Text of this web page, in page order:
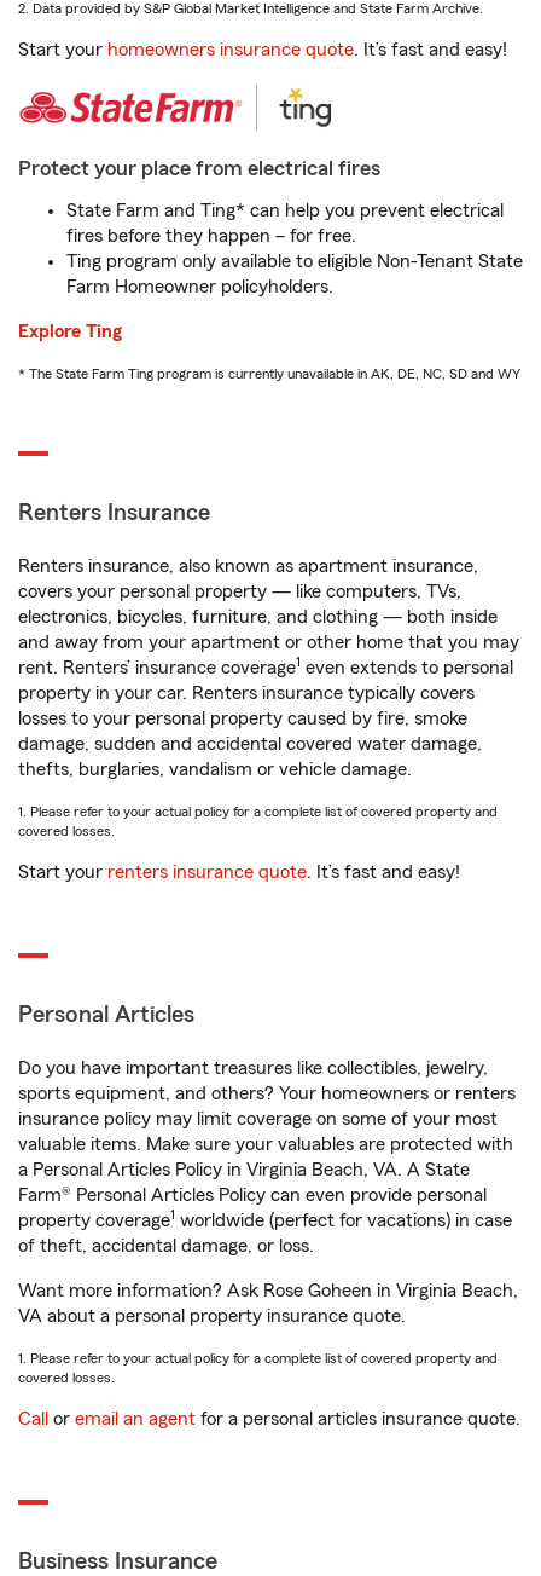
2. Data provided by S&P Global Market Intelligence and State Farm Archive.
Start your homeowners insurance quote. It’s fast and easy!
Protect your place from electrical fires
State Farm and Ting* can help you prevent electrical
fires before they happen – for free.
Ting program only available to eligible Non-Tenant State
Farm Homeowner policyholders.
Explore Ting
* The State Farm Ting program is currently unavailable in AK, DE, NC, SD and WY
Renters Insurance
Renters insurance, also known as apartment insurance,
covers your personal property — like computers, TVs,
electronics, bicycles, furniture, and clothing — both inside
and away from your apartment or other home that you may
rent. Renters’ insurance coverage1 even extends to personal
property in your car. Renters insurance typically covers
losses to your personal property caused by fire, smoke
damage, sudden and accidental covered water damage,
thefts, burglaries, vandalism or vehicle damage.
1. Please refer to your actual policy for a complete list of covered property and
covered losses.
Start your renters insurance quote. It’s fast and easy!
Personal Articles
Do you have important treasures like collectibles, jewelry,
sports equipment, and others? Your homeowners or renters
insurance policy may limit coverage on some of your most
valuable items. Make sure your valuables are protected with
a Personal Articles Policy in Virginia Beach, VA. A State
Farm® Personal Articles Policy can even provide personal
property coverage1 worldwide (perfect for vacations) in case
of theft, accidental damage, or loss.
Want more information? Ask Rose Goheen in Virginia Beach,
VA about a personal property insurance quote.
1. Please refer to your actual policy for a complete list of covered property and
covered losses.
Call or email an agent for a personal articles insurance quote.
Business Insurance